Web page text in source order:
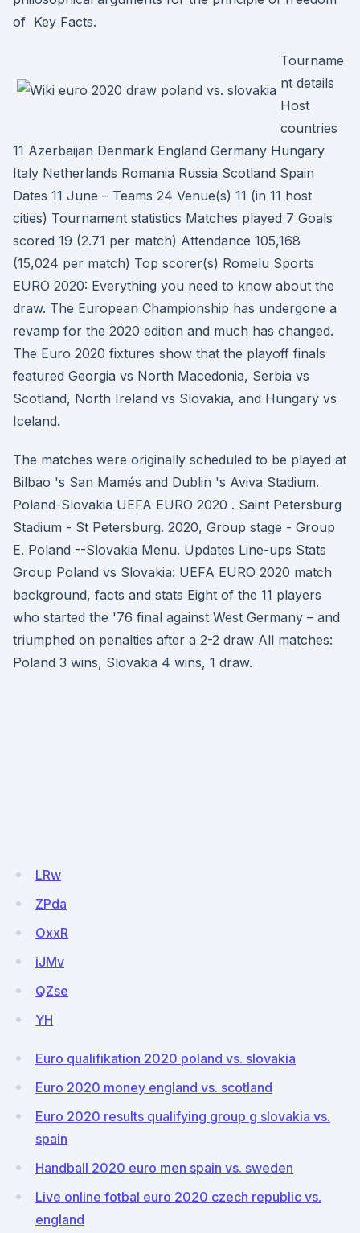
of Key Facts.
Tourname
nt details
Host
countries
11 Azerbaijan Denmark England Germany Hungary
Italy Netherlands Romania Russia Scotland Spain
Dates 11 June – Teams 24 Venue(s) 11 (in 11 host
cities) Tournament statistics Matches played 7 Goals
scored 19 (2.71 per match) Attendance 105,168
(15,024 per match) Top scorer(s) Romelu Sports
EURO 2020: Everything you need to know about the
draw. The European Championship has undergone a
revamp for the 2020 edition and much has changed.
The Euro 2020 fixtures show that the playoff finals
featured Georgia vs North Macedonia, Serbia vs
Scotland, North Ireland vs Slovakia, and Hungary vs
Iceland.
The matches were originally scheduled to be played at
Bilbao 's San Mamés and Dublin 's Aviva Stadium.
Poland-Slovakia UEFA EURO 2020 . Saint Petersburg
Stadium - St Petersburg. 2020, Group stage - Group
E. Poland --Slovakia Menu. Updates Line-ups Stats
Group Poland vs Slovakia: UEFA EURO 2020 match
background, facts and stats Eight of the 11 players
who started the '76 final against West Germany – and
triumphed on penalties after a 2-2 draw All matches:
Poland 3 wins, Slovakia 4 wins, 1 draw.
LRw
ZPda
OxxR
iJMv
QZse
YH
Euro qualifikation 2020 poland vs. slovakia
Euro 2020 money england vs. scotland
Euro 2020 results qualifying group g slovakia vs.
spain
Handball 2020 euro men spain vs. sweden
Live online fotbal euro 2020 czech republic vs.
england